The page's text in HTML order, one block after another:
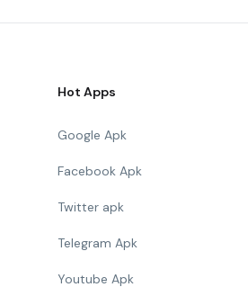
Hot Apps
Google Apk
Facebook Apk
Twitter apk
Telegram Apk
Youtube Apk